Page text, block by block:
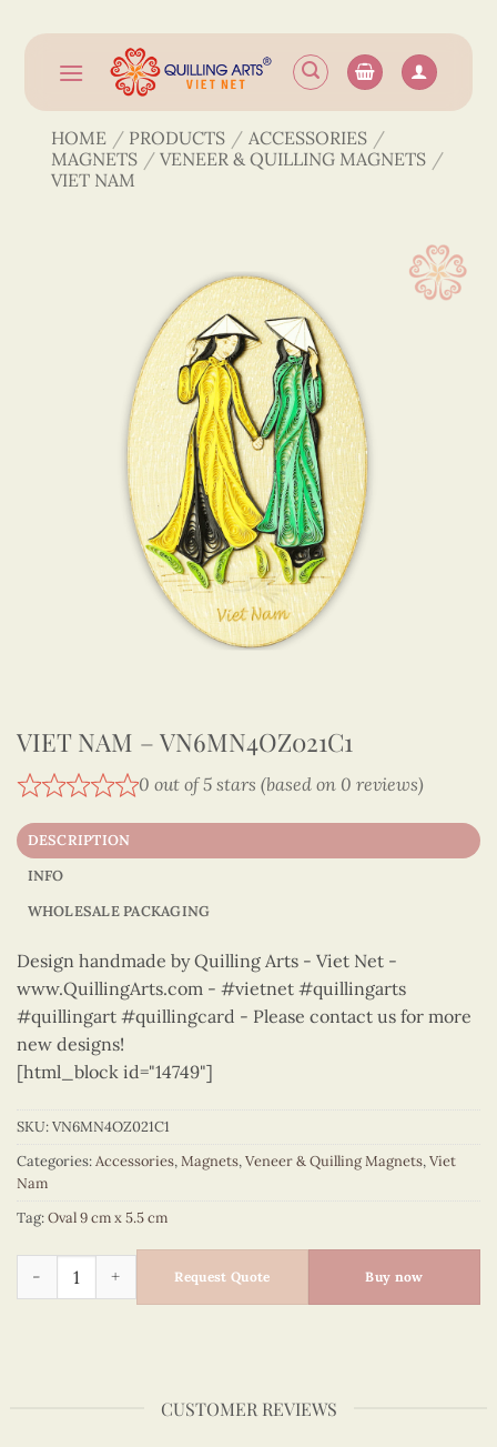
content
HOME / PRODUCTS / ACCESSORIES /
MAGNETS / VENEER & QUILLING MAGNETS /
VIET NAM
VIET NAM – VN6MN4OZ021C1
0 out of 5 stars (based on 0 reviews)
DESCRIPTION
INFO
WHOLESALE PACKAGING
Design handmade by Quilling Arts - Viet Net -
www.QuillingArts.com - #vietnet #quillingarts
#quillingart #quillingcard - Please contact us for more
new designs!
[html_block id="14749"]
SKU:VN6MN4OZ021C1
Categories:Accessories,Magnets,Veneer & Quilling Magnets,Viet
Nam
Tag:Oval 9 cm x 5.5 cm
Viet Nam - VN6MN4OZ021C1 quantity
Request Quote Buy now
CUSTOMER REVIEWS